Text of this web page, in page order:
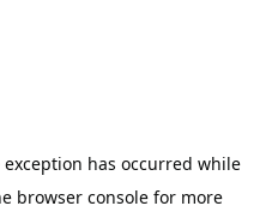
exception has occurred while
browser console for more